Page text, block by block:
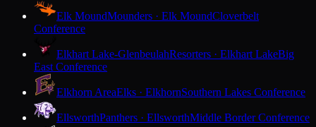
Elk MoundMounders · Elk MoundCloverbelt
Conference
Elkhart Lake-GlenbeulahResorters · Elkhart LakeBig
East Conference
Elkhorn AreaElks · ElkhornSouthern Lakes Conference
EllsworthPanthers · EllsworthMiddle Border Conference